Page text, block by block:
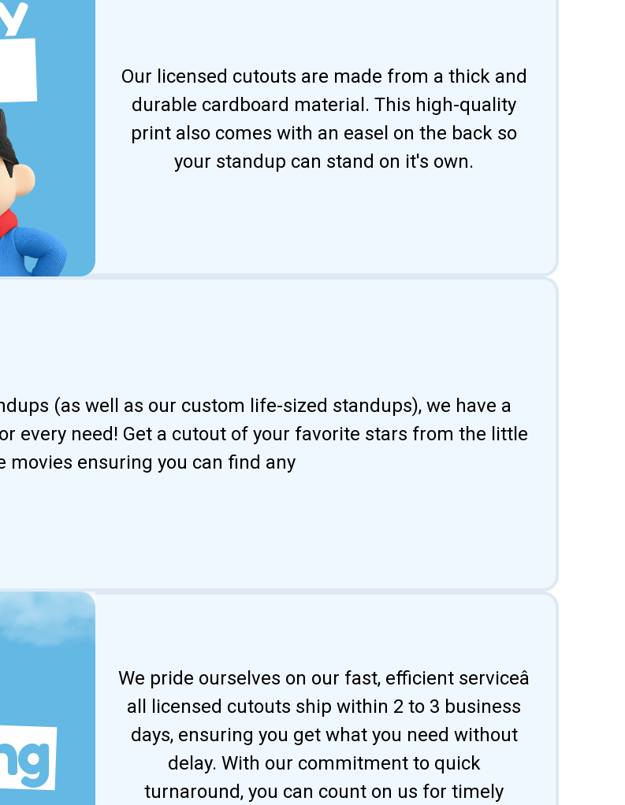
Our licensed cutouts are made from a thick and
durable cardboard material. This high-quality
print also comes with an easel on the back so
your standup can stand on it's own.
(as well as our custom life-sized standups), we have a
every need! Get a cutout of your favorite stars from the little
movies ensuring you can find any
We pride ourselves on our fast, efficient serviceâ
all licensed cutouts ship within 2 to 3 business
days, ensuring you get what you need without
delay. With our commitment to quick
turnaround, you can count on us for timely